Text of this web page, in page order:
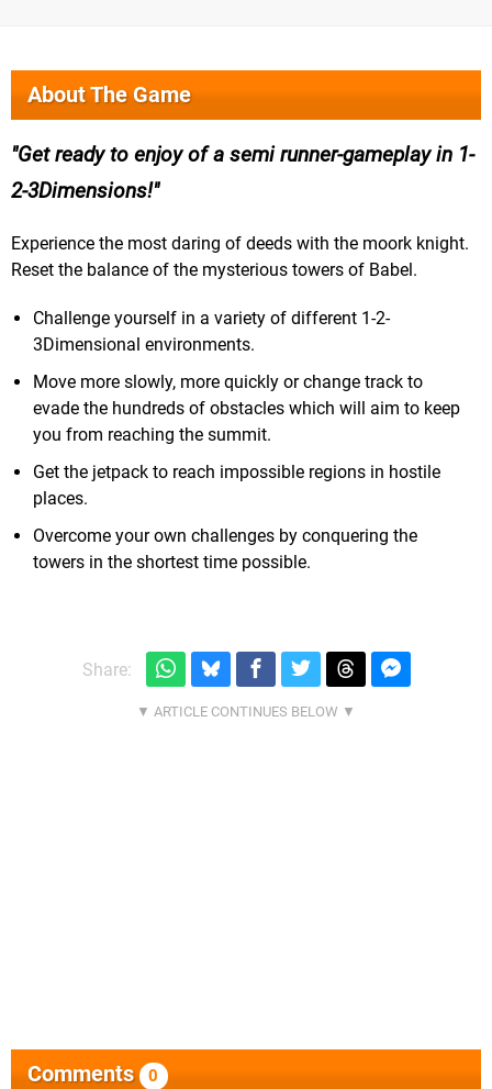
About The Game
Get ready to enjoy of a semi runner-gameplay in 1-
2-3Dimensions!
Experience the most daring of deeds with the moork knight.
Reset the balance of the mysterious towers of Babel.
Challenge yourself in a variety of different 1-2-
3Dimensional environments.
Move more slowly, more quickly or change track to
evade the hundreds of obstacles which will aim to keep
you from reaching the summit.
Get the jetpack to reach impossible regions in hostile
places.
Overcome your own challenges by conquering the
towers in the shortest time possible.
Share:
Comments 0